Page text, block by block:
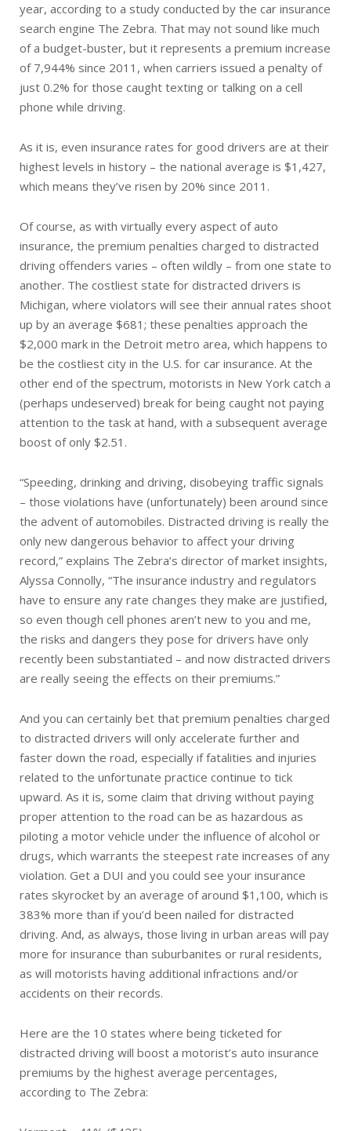
year, according to a study conducted by the car insurance
search engine The Zebra. That may not sound like much
of a budget-buster, but it represents a premium increase
of 7,944% since 2011, when carriers issued a penalty of
just 0.2% for those caught texting or talking on a cell
phone while driving.
As it is, even insurance rates for good drivers are at their
highest levels in history – the national average is $1,427,
which means they’ve risen by 20% since 2011.
Of course, as with virtually every aspect of auto
insurance, the premium penalties charged to distracted
driving offenders varies – often wildly – from one state to
another. The costliest state for distracted drivers is
Michigan, where violators will see their annual rates shoot
up by an average $681; these penalties approach the
$2,000 mark in the Detroit metro area, which happens to
be the costliest city in the U.S. for car insurance. At the
other end of the spectrum, motorists in New York catch a
(perhaps undeserved) break for being caught not paying
attention to the task at hand, with a subsequent average
boost of only $2.51.
“Speeding, drinking and driving, disobeying traffic signals
– those violations have (unfortunately) been around since
the advent of automobiles. Distracted driving is really the
only new dangerous behavior to affect your driving
record,” explains The Zebra’s director of market insights,
Alyssa Connolly, “The insurance industry and regulators
have to ensure any rate changes they make are justified,
so even though cell phones aren’t new to you and me,
the risks and dangers they pose for drivers have only
recently been substantiated – and now distracted drivers
are really seeing the effects on their premiums.”
And you can certainly bet that premium penalties charged
to distracted drivers will only accelerate further and
faster down the road, especially if fatalities and injuries
related to the unfortunate practice continue to tick
upward. As it is, some claim that driving without paying
proper attention to the road can be as hazardous as
piloting a motor vehicle under the influence of alcohol or
drugs, which warrants the steepest rate increases of any
violation. Get a DUI and you could see your insurance
rates skyrocket by an average of around $1,100, which is
383% more than if you’d been nailed for distracted
driving. And, as always, those living in urban areas will pay
more for insurance than suburbanites or rural residents,
as will motorists having additional infractions and/or
accidents on their records.
Here are the 10 states where being ticketed for
distracted driving will boost a motorist’s auto insurance
premiums by the highest average percentages,
according to The Zebra: